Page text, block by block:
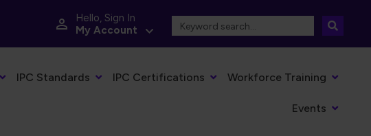
Hello, Sign In
My Account
IPC Standards IPC Certifications Workforce Training
Events